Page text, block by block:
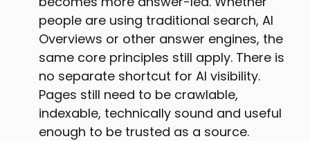
people are using traditional search, AI
Overviews or other answer engines, the
same core principles still apply. There is
no separate shortcut for AI visibility.
Pages still need to be crawlable,
indexable, technically sound and useful
enough to be trusted as a source.